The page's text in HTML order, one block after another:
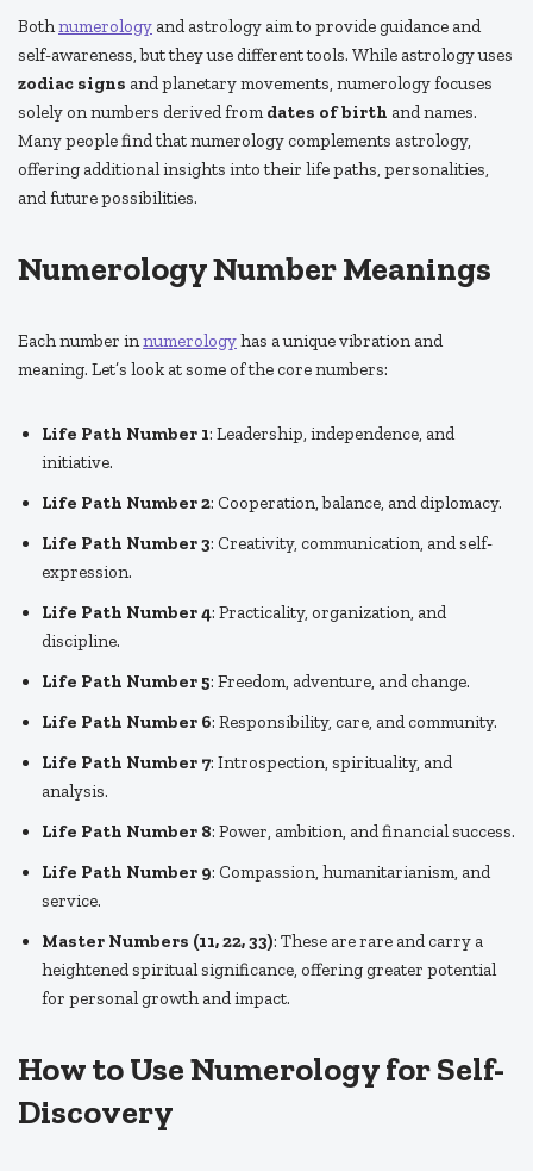
Bothnumerology and astrology aim to provide guidance and
self-awareness, but they use different tools. While astrology uses
zodiac signs and planetary movements, numerology focuses
solely on numbers derived fromdates of birth and names.
Many people find that numerology complements astrology,
offering additional insights into their life paths, personalities,
and future possibilities.
Numerology Number Meanings
Each number innumerologyhas a unique vibration and
meaning. Let’s look at some of the core numbers:
Life Path Number 1: Leadership, independence, and
initiative.
Life Path Number 2: Cooperation, balance, and diplomacy.
Life Path Number 3: Creativity, communication, and self-
expression.
Life Path Number 4: Practicality, organization, and
discipline.
Life Path Number 5: Freedom, adventure, and change.
Life Path Number 6: Responsibility, care, and community.
Life Path Number 7: Introspection, spirituality, and
analysis.
Life Path Number 8: Power, ambition, and financial success.
Life Path Number 9: Compassion, humanitarianism, and
service.
Master Numbers (11, 22, 33): These are rare and carry a
heightened spiritual significance, offering greater potential
for personal growth and impact.
How to Use Numerology for Self-
Discovery